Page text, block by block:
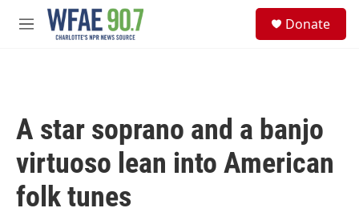
Skip to main content
M
Donate
A star soprano and a banjo
virtuoso lean into American
folk tunes